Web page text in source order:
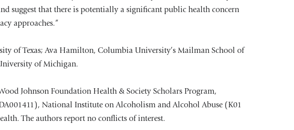
suggest that there is potentially a significant public health concern
approaches.”
of Texas; Ava Hamilton, Columbia University’s Mailman School of
of Michigan.
Johnson Foundation Health & Society Scholars Program,
National Institute on Alcoholism and Alcohol Abuse (K01
The authors report no conflicts of interest.